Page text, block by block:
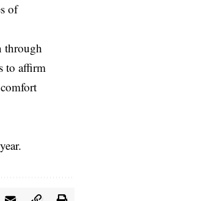
of
through
to affirm